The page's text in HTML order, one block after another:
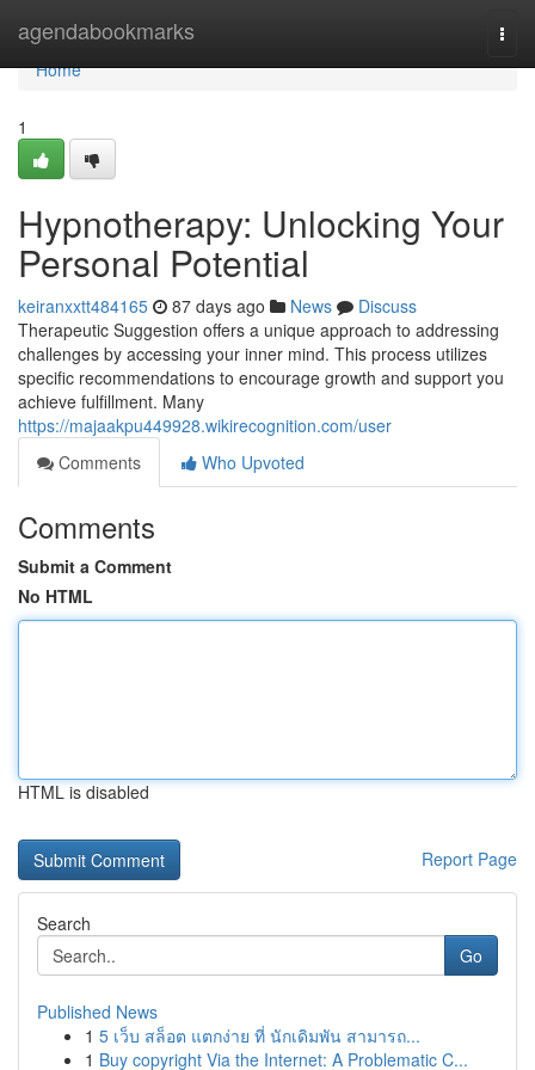
agendabookmarks
Home
Home
1
Hypnotherapy: Unlocking Your
Personal Potential
keiranxxtt484165 87 days ago News
Discuss
Therapeutic Suggestion offers a unique approach to addressing
challenges by accessing your inner mind. This process utilizes
specific recommendations to encourage growth and support you
achieve fulfillment. Many
https://majaakpu449928.wikirecognition.com/user
Comments
Who Upvoted
Comments
Submit a Comment
No HTML
HTML is disabled
Report Page
Search
Go
Published News
1 5 เว็บ สล็อต แตกง่าย ที่ นักเดิมพัน สามารถ...
1 Buy copyright Via the Internet: A Problematic C...